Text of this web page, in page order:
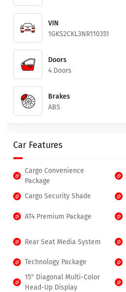
VIN
1GKS2CKL3NR110351
Doors
4 Doors
Brakes
ABS
Car Features
Cargo Convenience
Package
Cargo Security Shade
AT4 Premium Package
Rear Seat Media System
Technology Package
15" Diagonal Multi-Color
Head-Up Display